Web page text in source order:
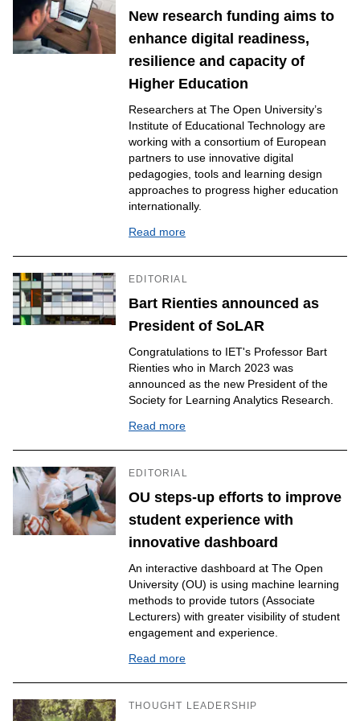
New research funding aims to
enhance digital readiness,
resilience and capacity of
Higher Education
Researchers at The Open University’s
Institute of Educational Technology are
working with a consortium of European
partners to use innovative digital
pedagogies, tools and learning design
approaches to progress higher education
internationally.
Read more
EDITORIAL
Bart Rienties announced as
President of SoLAR
Congratulations to IET's Professor Bart
Rienties who in March 2023 was
announced as the new President of the
Society for Learning Analytics Research.
Read more
EDITORIAL
OU steps-up efforts to improve
student experience with
innovative dashboard
An interactive dashboard at The Open
University (OU) is using machine learning
methods to provide tutors (Associate
Lecturers) with greater visibility of student
engagement and experience.
Read more
THOUGHT LEADERSHIP